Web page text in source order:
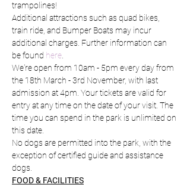
trampolines!
Additional attractions such as quad bikes,
train ride, and Bumper Boats may incur
additional charges. Further information can
be found here.
We're open from 10am - 5pm every day from
the 18th March - 3rd November, with last
admission at 4pm. Your tickets are valid for
entry at any time on the date of your visit. The
time you can spend in the park is unlimited on
this date.
No dogs are permitted into the park, with the
exception of certified guide and assistance
dogs.
FOOD & FACILITIES